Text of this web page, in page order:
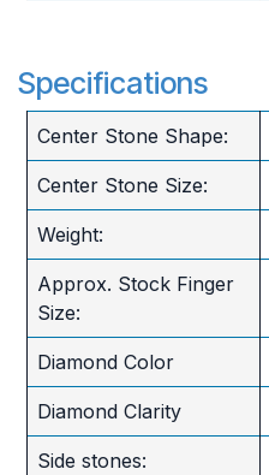
Specifications
Center Stone Shape:
Center Stone Size:
Weight:
Approx. Stock Finger
Size:
Diamond Color
Diamond Clarity
Side stones: